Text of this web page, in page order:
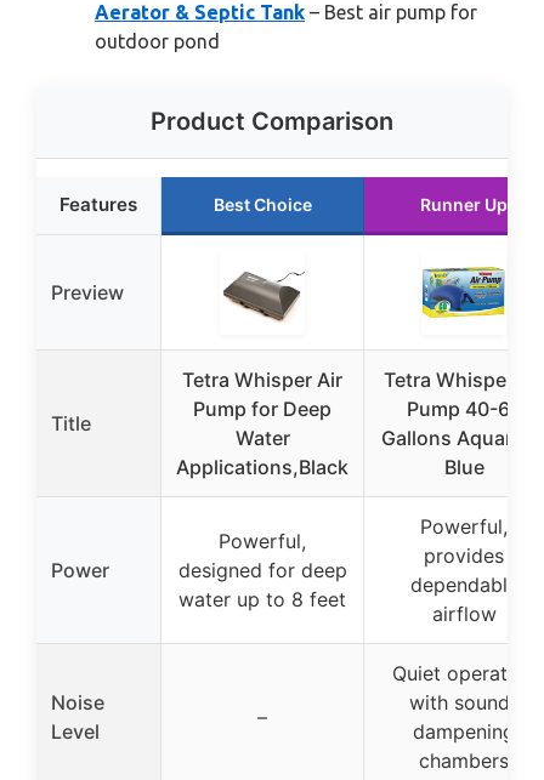
Aerator & Septic Tank – Best air pump for
outdoor pond
Product Comparison
Features Best Choice Runner Up
Preview
Title
Tetra Whisper Air
Pump for Deep
Water
Applications,Black
Tetra Whisper Air
Pump 40-60
Gallons
Blue
Power
Powerful,
designed for deep
water up to 8 feet
Powerful,
provides
dependable
airflow
Noise
Level
–
Quiet operation
with sound-
dampening
chambers